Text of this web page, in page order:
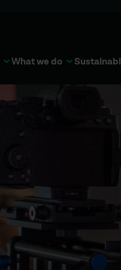
What we do